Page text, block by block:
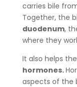
carries bile
Together, the
duodenum,
where they
It also helps the
hormones.
aspects of the